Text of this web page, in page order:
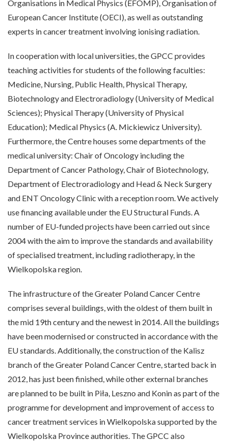
Organisations in Medical Physics (EFOMP), Organisation of
European Cancer Institute (OECI), as well as outstanding
experts in cancer treatment involving ionising radiation.
In cooperation with local universities, the GPCC provides
teaching activities for students of the following faculties:
Medicine, Nursing, Public Health, Physical Therapy,
Biotechnology and Electroradiology (University of Medical
Sciences); Physical Therapy (University of Physical
Education); Medical Physics (A. Mickiewicz University).
Furthermore, the Centre houses some departments of the
medical university: Chair of Oncology including the
Department of Cancer Pathology, Chair of Biotechnology,
Department of Electroradiology and Head & Neck Surgery
and ENT Oncology Clinic with a reception room. We actively
use financing available under the EU Structural Funds. A
number of EU-funded projects have been carried out since
2004 with the aim to improve the standards and availability
of specialised treatment, including radiotherapy, in the
Wielkopolska region.
The infrastructure of the Greater Poland Cancer Centre
comprises several buildings, with the oldest of them built in
the mid 19th century and the newest in 2014. All the buildings
have been modernised or constructed in accordance with the
EU standards. Additionally, the construction of the Kalisz
branch of the Greater Poland Cancer Centre, started back in
2012, has just been finished, while other external branches
are planned to be built in Piła, Leszno and Konin as part of the
programme for development and improvement of access to
cancer treatment services in Wielkopolska supported by the
Wielkopolska Province authorities. The GPCC also